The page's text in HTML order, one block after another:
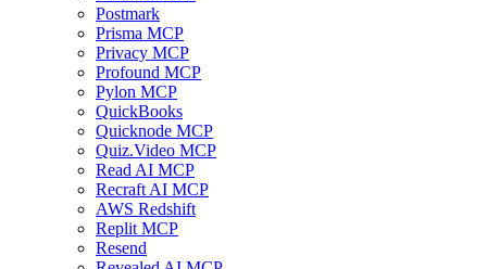
Postmark
Prisma MCP
Privacy MCP
Profound MCP
Pylon MCP
QuickBooks
Quicknode MCP
Quiz.Video MCP
Read AI MCP
Recraft AI MCP
AWS Redshift
Replit MCP
Resend